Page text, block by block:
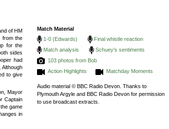
Match Material
1-0 (Edwards)
Final whistle reaction
Match analysis
Schuey's sentiments
103 photos from Bob
Action Highlights
Matchday Moments
Audio material © BBC Radio Devon. Thanks to
Plymouth Argyle and BBC Radio Devon for permission
to use broadcast extracts.
of HM
from the
for the
sides
had
Although
to give
Mayor
Captain
game
in